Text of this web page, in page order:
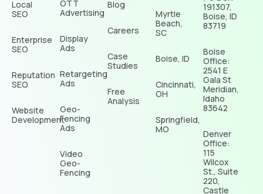
Local
SEO
Enterprise
SEO
Reputation
SEO
Website
Development
OTT
Advertising
Display
Ads
Retargeting
Ads
Geo-
Fencing
Ads
Video
Geo-
Fencing
Blog
Careers
Case
Studies
Free
Analysis
Myrtle
Beach,
SC
Boise, ID
Cincinnati,
OH
Springfield,
MO
191307,
Boise, ID
83719
Boise
Office:
2541 E
Gala St
Meridian,
Idaho
83642
Denver
Office:
115
Wilcox
St., Suite
220,
Castle